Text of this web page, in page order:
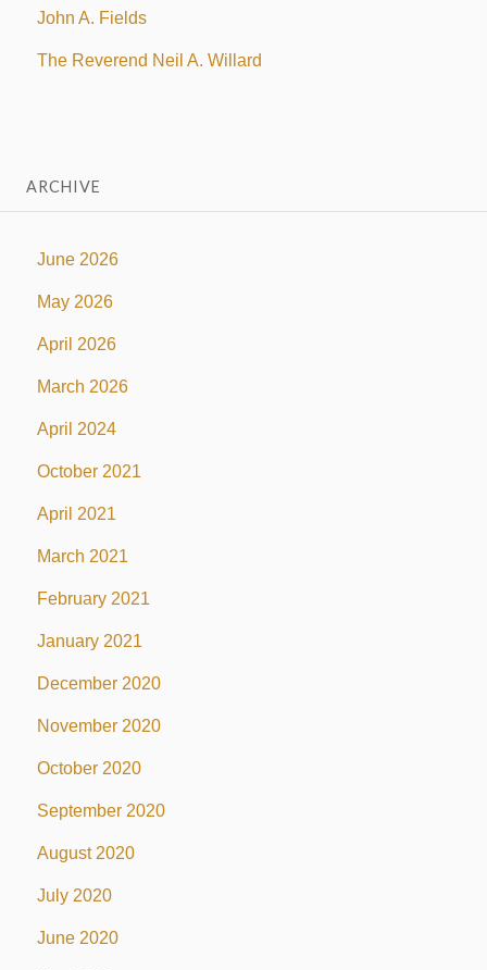
John A. Fields
The Reverend Neil A. Willard
ARCHIVE
June 2026
May 2026
April 2026
March 2026
April 2024
October 2021
April 2021
March 2021
February 2021
January 2021
December 2020
November 2020
October 2020
September 2020
August 2020
July 2020
June 2020